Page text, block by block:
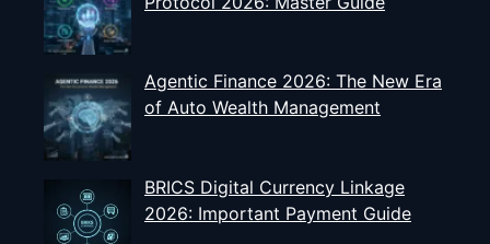
Agentic Finance 2026: The New Era
of Auto Wealth Management
BRICS Digital Currency Linkage
2026: Important Payment Guide